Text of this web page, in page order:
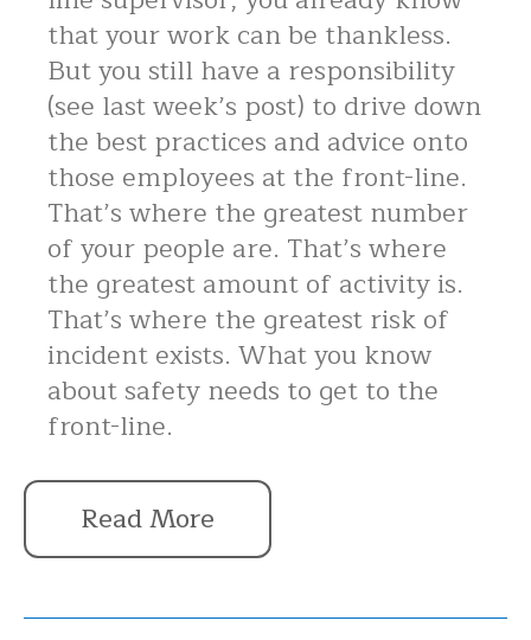
that your work can be thankless.
But you still have a responsibility
(see last week’s post) to drive down
the best practices and advice onto
those employees at the front-line.
That’s where the greatest number
of your people are. That’s where
the greatest amount of activity is.
That’s where the greatest risk of
incident exists. What you know
about safety needs to get to the
front-line.
Read More